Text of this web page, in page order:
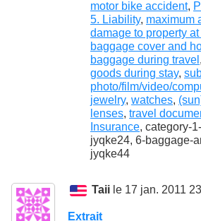
motor bike accident,
5. Liability, maximum
damage to property
baggage cover and
baggage during travel ,
goods during stay,
photo/film/video/
jewelry, watches,
lenses, travel
Insurance, category-
jyqke24, 6-baggage-
jyqke44
Taii le 17 jan. 2011
Extrait